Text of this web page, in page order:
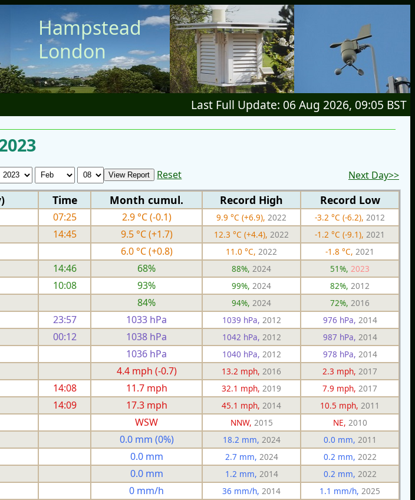
Hampstead
London
Last Full Update: 06 Aug 2026, 09:05 BST
Reset Next Day>>
Time Month cumul. Record High Record Low
07:25 2.9 °C (-0.1) 9.9 °C (+6.9), 2022 -3.2 °C (-6.2), 2012
14:45 9.5 °C (+1.7) 12.3 °C (+4.4), 2022 -1.2 °C (-9.1), 2021
6.0 °C (+0.8) 11.0 °C, 2022 -1.8 °C, 2021
14:46 68% 88%, 2024 51%, 2023
10:08 93% 99%, 2024 82%, 2012
84% 94%, 2024 72%, 2016
23:57 1033 hPa 1039 hPa, 2012 976 hPa, 2014
00:12 1038 hPa 1042 hPa, 2012 987 hPa, 2014
1036 hPa 1040 hPa, 2012 978 hPa, 2014
4.4 mph (-0.7) 13.2 mph, 2016 2.3 mph, 2017
14:08 11.7 mph 32.1 mph, 2019 7.9 mph, 2017
14:09 17.3 mph 45.1 mph, 2014 10.5 mph, 2011
WSW NNW, 2015 NE, 2010
0.0 mm (0%) 18.2 mm, 2024 0.0 mm, 2011
0.0 mm 2.7 mm, 2024 0.2 mm, 2022
0.0 mm 1.2 mm, 2014 0.2 mm, 2022
0 mm/h 36 mm/h, 2014 1.1 mm/h, 2025